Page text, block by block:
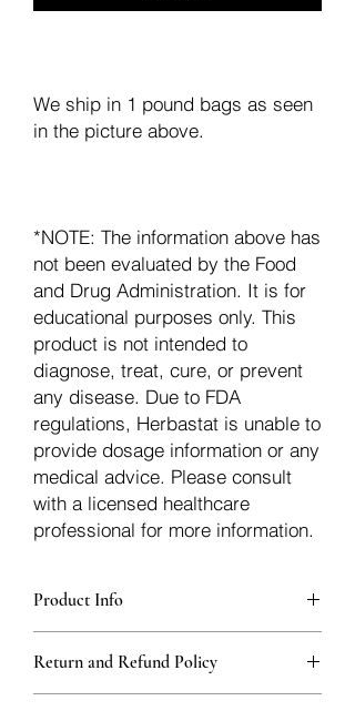
We ship in 1 pound bags as seen
in the picture above.
*NOTE: The information above has
not been evaluated by the Food
and Drug Administration. It is for
educational purposes only. This
product is not intended to
diagnose, treat, cure, or prevent
any disease. Due to FDA
regulations, Herbastat is unable to
provide dosage information or any
medical advice. Please consult
with a licensed healthcare
professional for more information.
Product Info
sturdy, thick Blue bags. These are
fantastic for storing herbs, and helps
Return and Refund Policy